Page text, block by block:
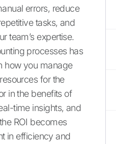
errors, reduce
tasks, and
team’s expertise.
processes has
how you manage
for the
in the benefits of
time insights, and
ROI becomes
in efficiency and